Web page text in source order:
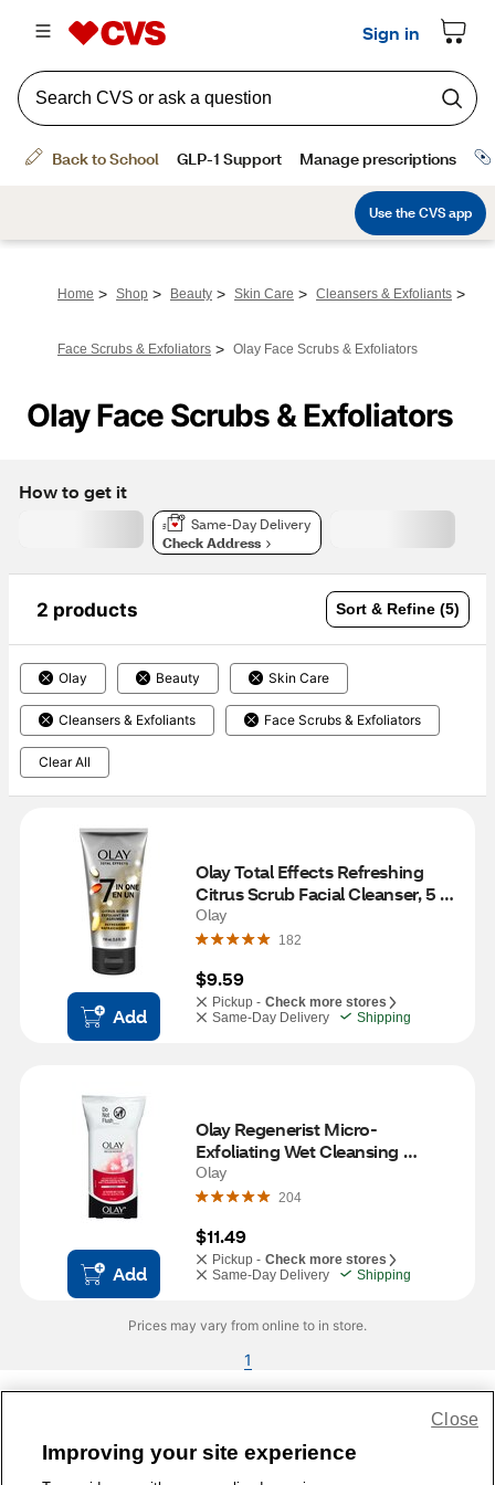
Home > Shop > Beauty > Skin Care > Cleansers & Exfoliants >
Face Scrubs & Exfoliators > Olay Face Scrubs & Exfoliators
Olay Face Scrubs & Exfoliators
How to get it
Same-Day Delivery
Check Address
2 products Sort & Refine (5)
Olay Beauty Skin Care
Cleansers & Exfoliants Face Scrubs & Exfoliators
Clear All
Add
Olay Total Effects Refreshing
Citrus Scrub Facial Cleanser, 5
OZ
Olay
182
$9.59
Pickup - Check more stores
Same-Day Delivery
Shipping
Add
Olay Regenerist Micro-
Exfoliating Wet Cleansing
Cloths, 30CT
Olay
204
$11.49
Pickup - Check more stores
Same-Day Delivery
Shipping
Prices may vary from online to in store.
1
Improving your site experience
Close